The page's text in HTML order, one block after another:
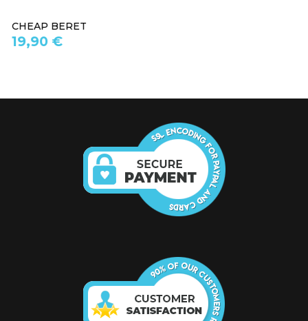
WHITE BERET
19,90 €